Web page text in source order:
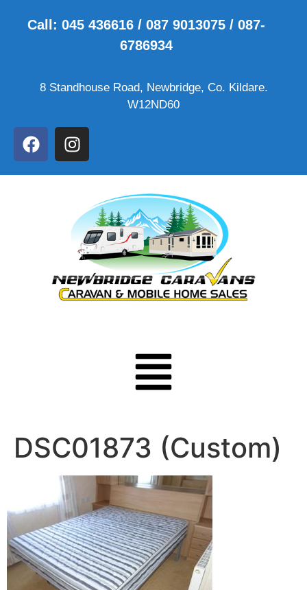
Call: 045 436616 / 087 9013075 / 087-
6786934
8 Standhouse Road, Newbridge, Co. Kildare.
W12ND60
DSC01873 (Custom)